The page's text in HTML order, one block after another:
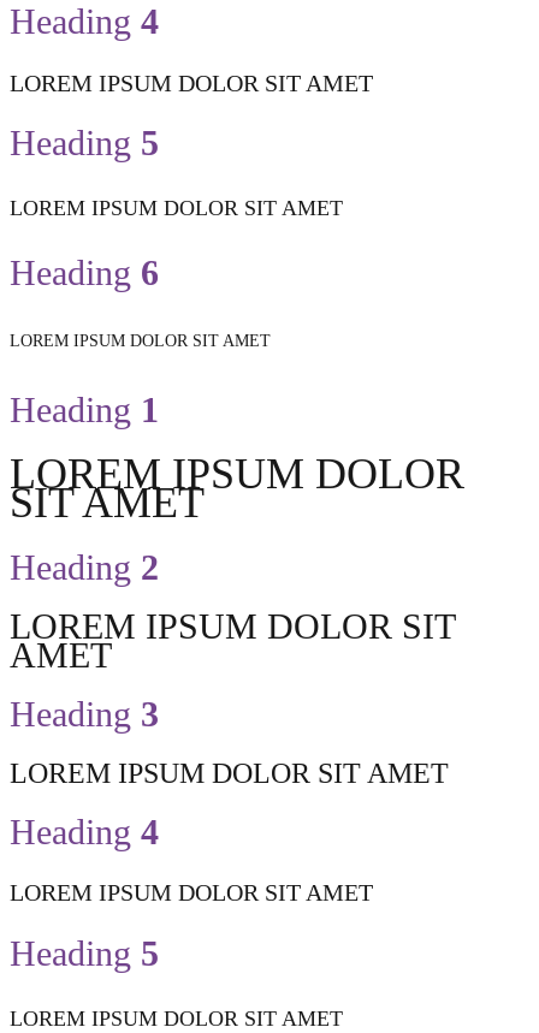
Heading 4
LOREM IPSUM DOLOR SIT AMET
Heading 5
LOREM IPSUM DOLOR SIT AMET
Heading 6
LOREM IPSUM DOLOR SIT AMET
Heading 1
LOREM IPSUM DOLOR
SIT AMET
Heading 2
LOREM IPSUM DOLOR SIT
AMET
Heading 3
LOREM IPSUM DOLOR SIT AMET
Heading 4
LOREM IPSUM DOLOR SIT AMET
Heading 5
LOREM IPSUM DOLOR SIT AMET